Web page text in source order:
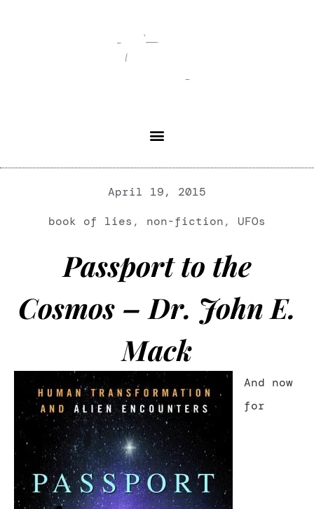
April 19, 2015
book of lies , non-fiction, UFOs
Passport to the
Cosmos – Dr. John E.
Mack
And now
for